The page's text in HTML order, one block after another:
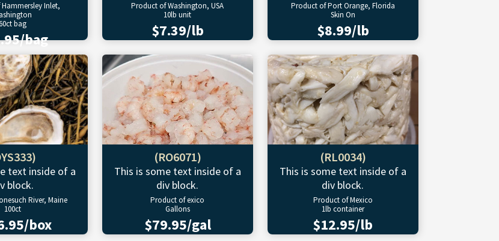
Inlet,
bag
bag
Product of Washington, USA
10lb unit
$7.39/lb
Product of Port Orange, Florida
Skin On
$8.99/lb
text inside of a
block.
River, Maine
100ct
box
(RO6071)
This is some text inside of a
div block.
Product of exico
Gallons
$79.95/gal
(RL0034)
This is some text inside of a
div block.
Product of Mexico
1lb container
$12.95/lb